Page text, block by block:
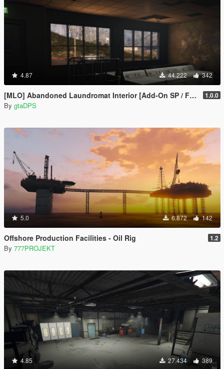
4.87 44.222 342
[MLO] Abandoned Laundromat Interior [Add-On SP / FiveM] 1.0.0
By gtaDPS
5.0 6.872 142
Offshore Production Facilities - Oil Rig 1.2
By 777PROJEKT
4.85 27.434 389